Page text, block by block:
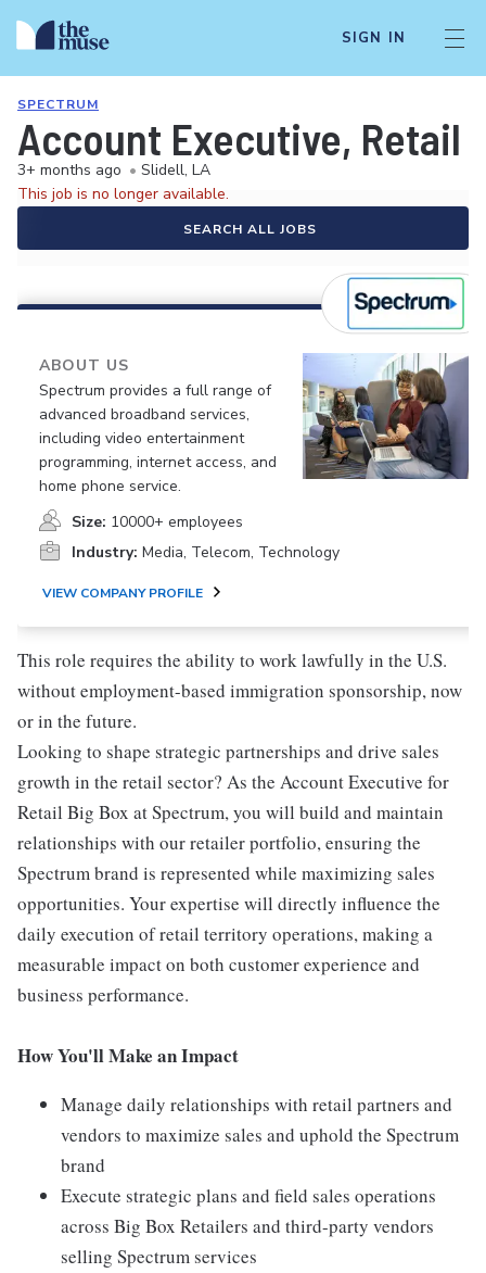
SIGN IN
SPECTRUM
Account Executive, Retail
3+ months ago • Slidell, LA
This job is no longer available.
SEARCH ALL JOBS
ABOUT US
Spectrum provides a full range of
advanced broadband services,
including video entertainment
programming, internet access, and
home phone service.
Size: 10000+ employees
Industry: Media, Telecom, Technology
VIEW COMPANY PROFILE
This role requires the ability to work lawfully in the U.S.
without employment-based immigration sponsorship, now
or in the future.
Looking to shape strategic partnerships and drive sales
growth in the retail sector? As the Account Executive for
Retail Big Box at Spectrum, you will build and maintain
relationships with our retailer portfolio, ensuring the
Spectrum brand is represented while maximizing sales
opportunities. Your expertise will directly influence the
daily execution of retail territory operations, making a
measurable impact on both customer experience and
business performance.
How You'll Make an Impact
Manage daily relationships with retail partners and
vendors to maximize sales and uphold the Spectrum
brand
Execute strategic plans and field sales operations
across Big Box Retailers and third-party vendors
selling Spectrum services